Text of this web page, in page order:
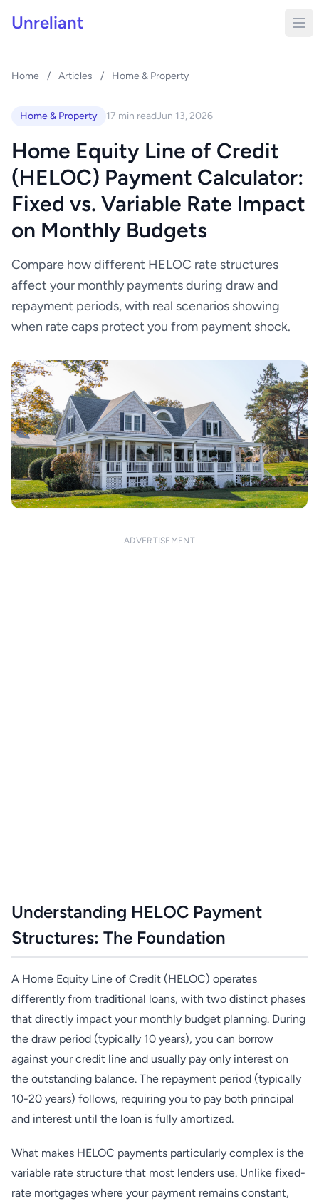
Unreliant
Home / Articles / Home & Property
Home & Property 17 min readJun 13, 2026
Home Equity Line of Credit
(HELOC) Payment Calculator:
Fixed vs. Variable Rate Impact
on Monthly Budgets
Compare how different HELOC rate structures
affect your monthly payments during draw and
repayment periods, with real scenarios showing
when rate caps protect you from payment shock.
ADVERTISEMENT
Understanding HELOC Payment
Structures: The Foundation
A Home Equity Line of Credit (HELOC) operates
differently from traditional loans, with two distinct phases
that directly impact your monthly budget planning. During
the draw period (typically 10 years), you can borrow
against your credit line and usually pay only interest on
the outstanding balance. The repayment period (typically
10-20 years) follows, requiring you to pay both principal
and interest until the loan is fully amortized.
What makes HELOC payments particularly complex is the
variable rate structure that most lenders use. Unlike fixed-
rate mortgages where your payment remains constant,